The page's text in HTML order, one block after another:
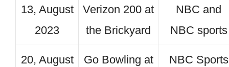
13, August
2023
Verizon 200 at
the Brickyard
NBC and
NBC sports
20, August
Go Bowling at
NBC Sports